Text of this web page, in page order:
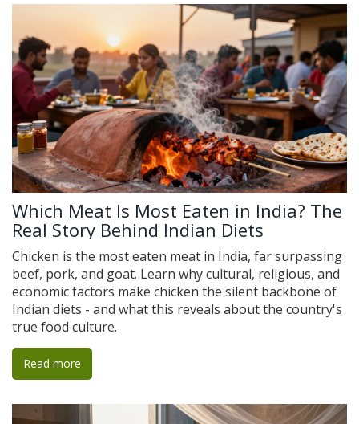
Which Meat Is Most Eaten in India? The
Real Story Behind Indian Diets
Chicken is the most eaten meat in India, far surpassing
beef, pork, and goat. Learn why cultural, religious, and
economic factors make chicken the silent backbone of
Indian diets - and what this reveals about the country's
true food culture.
Read more